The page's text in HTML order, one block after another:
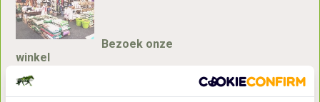
Bezoek onze
winkel
Handelsweg 6a